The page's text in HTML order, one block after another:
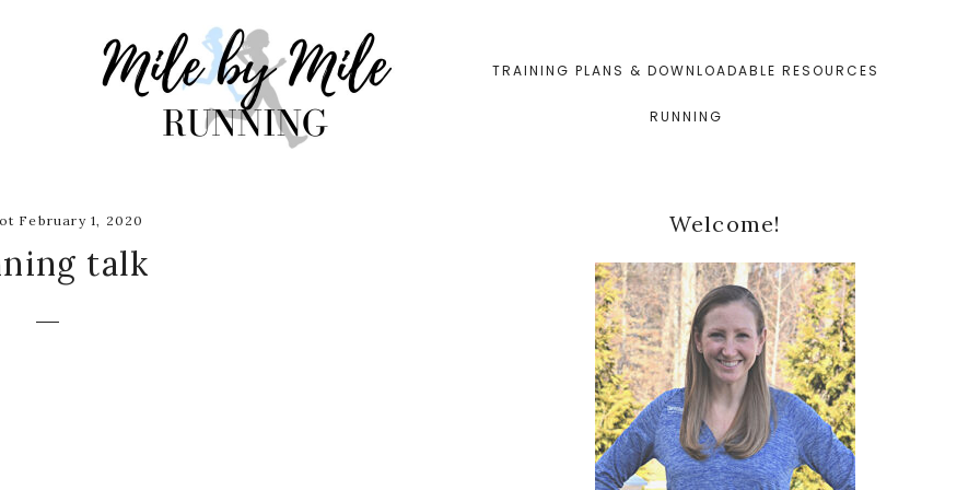
TRAINING PLANS & DOWNLOADABLE RESOURCES
RUNNING
February 1, 2020
talk
Primary
Sidebar
Welcome!